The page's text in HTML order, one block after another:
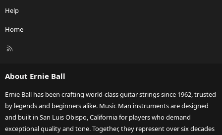
Help
Home
R
About Ernie Ball
Ernie Ball has been crafting world-class guitar strings since 1962, trusted
by legends and beginners alike. Music Man instruments are designed
and built in San Luis Obispo, California for players who demand
exceptional quality and tone. Together, they represent over six decades